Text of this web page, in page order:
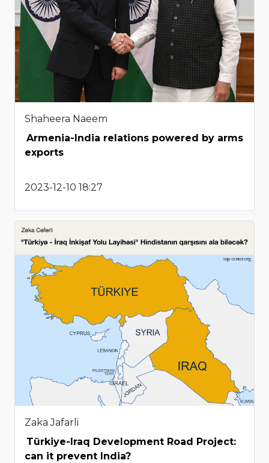
Shaheera Naeem
Armenia-India relations powered by arms
exports
2023-12-10 18:27
Zaka Jafarli
Türkiye-Iraq Development Road Project:
can it prevent India?